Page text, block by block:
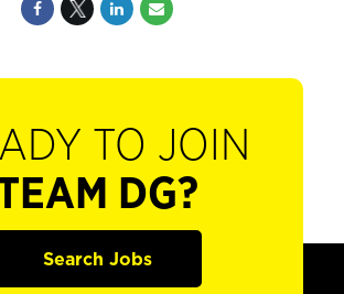
TO JOIN
DG?
Search Jobs